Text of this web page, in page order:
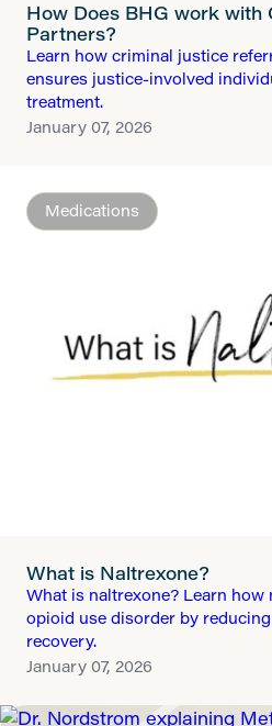
How Does BHG work with
Partners?
Learn how criminal justice
ensures justice-involved
treatment.
January 07, 2026
Medications
What is Naltrexone?
What is naltrexone? Learn how
opioid use disorder by
recovery.
January 07, 2026